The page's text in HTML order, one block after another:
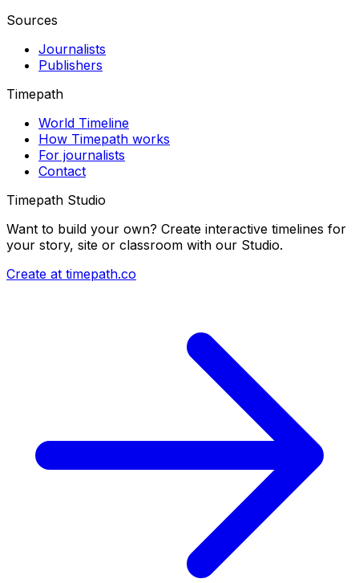
Sources
Journalists
Publishers
Timepath
World Timeline
How Timepath works
For journalists
Contact
Timepath Studio
Want to build your own? Create interactive timelines for
your story, site or classroom with our Studio.
Create at timepath.co